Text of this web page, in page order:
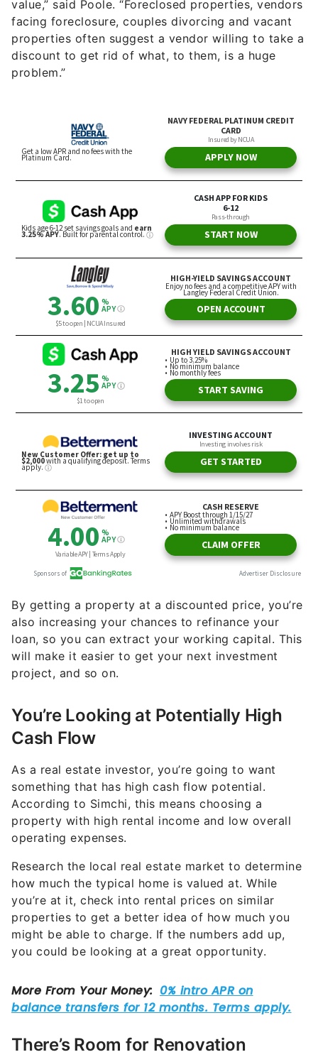
properties often suggest a vendor willing to take a
discount to get rid of what, to them, is a huge
problem.”
By getting a property at a discounted price, you’re
loan, so you can extract your working capital. This
will make it easier to get your next investment
project, and so on.
You’re Looking at Potentially High
Cash Flow
As a real estate investor, you’re going to want
According to Simchi, this means choosing a
property with high rental income and low overall
operating expenses.
Research the local real estate market to determine
you’re at it, check into rental prices on similar
properties to get a better idea of how much you
might be able to charge. If the numbers add up,
you could be looking at a great opportunity.
There’s Room for Renovation
You don’t necessarily want something that’s falling